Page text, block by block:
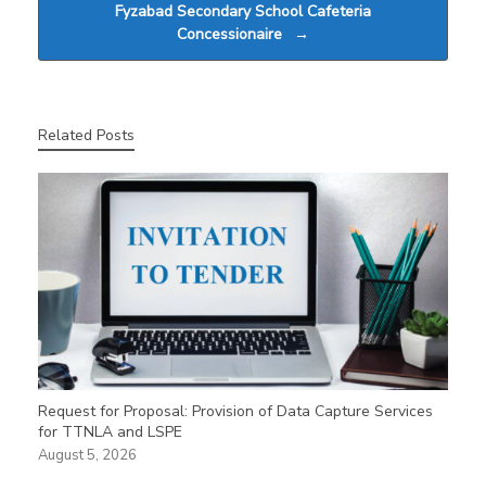
Fyzabad Secondary School Cafeteria
Concessionaire
→
Related Posts
Request for Proposal: Provision of Data Capture Services
for TTNLA and LSPE
August 5, 2026